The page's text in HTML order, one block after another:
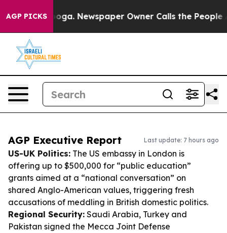
AGP PICKSNewspaper Owner Calls the People
AGP Executive Report Last update: 7 hours ago
US-UK Politics: The US embassy in London is
offering up to $500,000 for “public education”
grants aimed at a “national conversation” on
shared Anglo-American values, triggering fresh
accusations of meddling in British domestic politics.
Regional Security: Saudi Arabia, Turkey and
Pakistan signed the Mecca Joint Defense